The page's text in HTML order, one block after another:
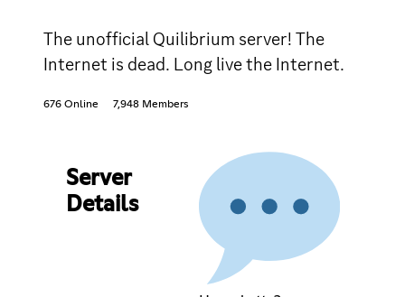
The unofficial Quilibrium server! The
Internet is dead. Long live the Internet.
676 Online 7,948 Members
Server
Details